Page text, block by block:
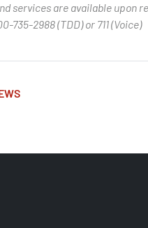
services are available upon
735-2988 (TDD) or 711 (Voice)